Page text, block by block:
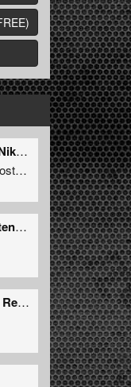
)
Stamp Die Air Uit Je Nikeys (Extended Mix)
Inside Your Mind (Extended Mix)
Recession (Angerfist Remix Extended)